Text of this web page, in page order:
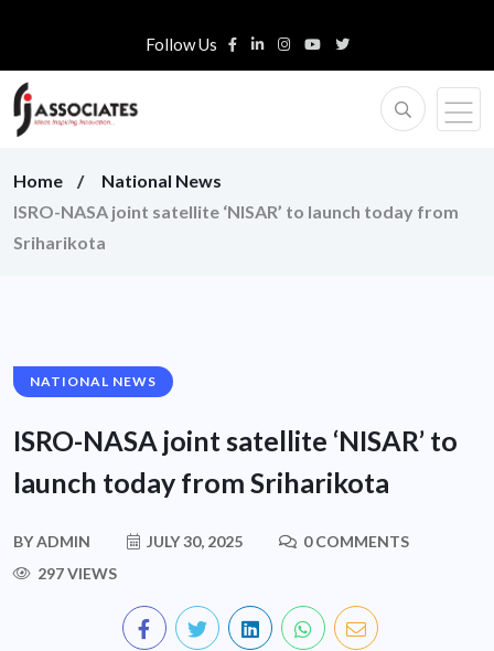
Follow Us
Home
National News
ISRO-NASA joint satellite ‘NISAR’ to launch today from
Sriharikota
NATIONAL NEWS
ISRO-NASA joint satellite ‘NISAR’ to
launch today from Sriharikota
BYADMIN JULY 30, 2025
0 COMMENTS
297 VIEWS